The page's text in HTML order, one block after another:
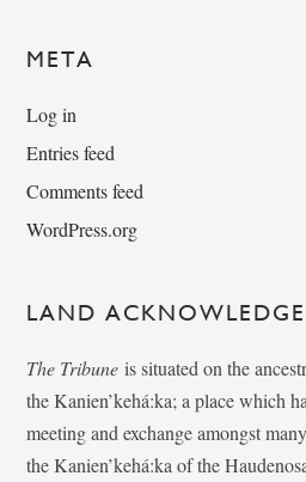
META
Log in
Entries feed
Comments feed
WordPress.org
LAND
The Tribune is situated on the
the Kanien’kehá:ka; a place which
meeting and exchange amongst
the Kanien’kehá:ka of the